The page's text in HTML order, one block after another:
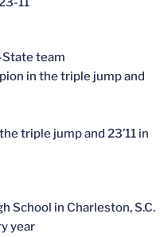
State team
in the triple jump and
triple jump and 23’11 in
School in Charleston, S.C.
year